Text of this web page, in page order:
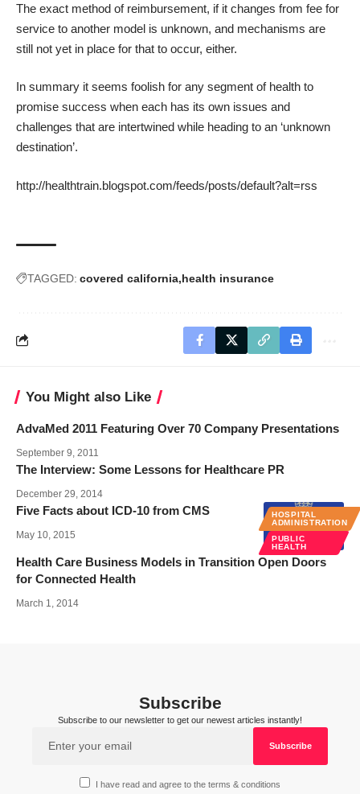
The exact method of reimbursement, if it changes from fee for
service to another model is unknown, and mechanisms are
still not yet in place for that to occur, either.
In summary it seems foolish for any segment of health to
promise success when each has its own issues and
challenges that are intertwined while heading to an ‘unknown
destination’.
http://healthtrain.blogspot.com/feeds/posts/default?alt=rss
TAGGED: covered california health insurance
You Might also Like
AdvaMed 2011 Featuring Over 70 Company Presentations
September 9, 2011
The Interview: Some Lessons for Healthcare PR
December 29, 2014
HOSPITAL
ADMINISTRATION
PUBLIC
HEALTH
Five Facts about ICD-10 from CMS
May 10, 2015
Health Care Business Models in Transition Open Doors
for Connected Health
March 1, 2014
Subscribe
Subscribe to our newsletter to get our newest articles instantly!
I have read and agree to the terms & conditions